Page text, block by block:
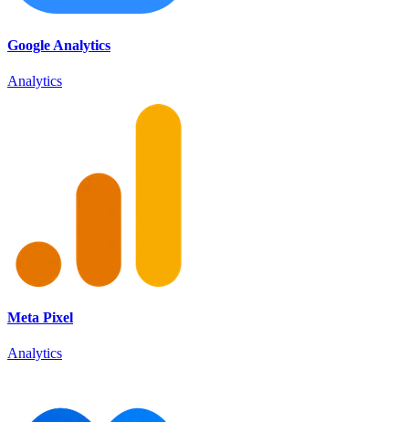
Google Analytics
Analytics
Meta Pixel
Analytics